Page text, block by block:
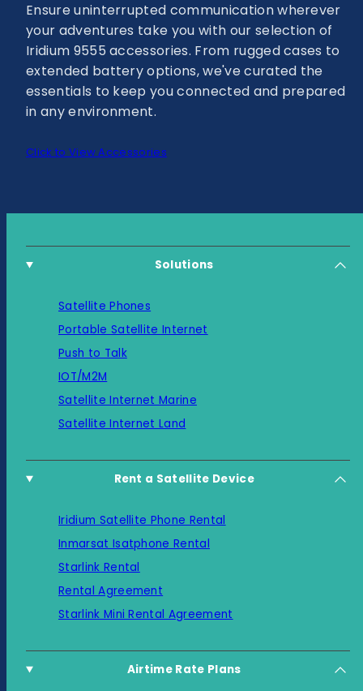
Ensure uninterrupted communication wherever
your adventures take you with our selection of
Iridium 9555 accessories. From rugged cases to
extended battery options, we've curated the
essentials to keep you connected and prepared
in any environment.
Click to View Accessories
Solutions
Satellite Phones
Portable Satellite Internet
Push to Talk
IOT/M2M
Satellite Internet Marine
Satellite Internet Land
Rent a Satellite Device
Iridium Satellite Phone Rental
Inmarsat Isatphone Rental
Starlink Rental
Rental Agreement
Starlink Mini Rental Agreement
Airtime Rate Plans